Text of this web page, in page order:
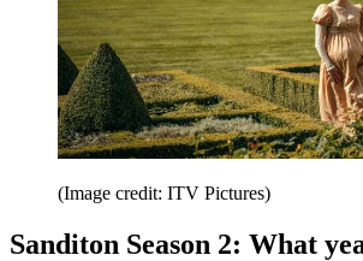
(Image credit: ITV Pictures)
Sanditon Season 2: What